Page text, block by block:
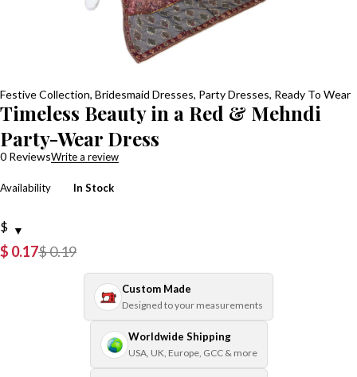
Festive Collection, Bridesmaid Dresses, Party Dresses, Ready To Wear
Timeless Beauty in a Red & Mehndi
Party-Wear Dress
0 ReviewsWrite a review
Availability In Stock
$
$0.19
$ 0.17
Custom Made
Designed to your measurements
Worldwide Shipping
USA, UK, Europe, GCC & more